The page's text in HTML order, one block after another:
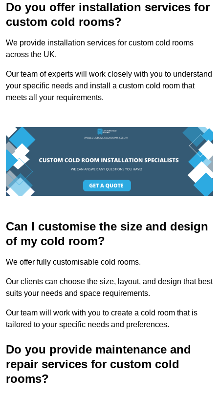
Do you offer installation services for
custom cold rooms?
We provide installation services for custom cold rooms
across the UK.
Our team of experts will work closely with you to understand
your specific needs and install a custom cold room that
meets all your requirements.
Can I customise the size and design
of my cold room?
We offer fully customisable cold rooms.
Our clients can choose the size, layout, and design that best
suits your needs and space requirements.
Our team will work with you to create a cold room that is
tailored to your specific needs and preferences.
Do you provide maintenance and
repair services for custom cold
rooms?